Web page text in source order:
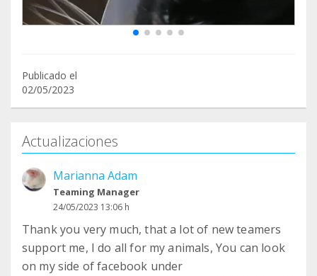
Publicado el
02/05/2023
Actualizaciones
Marianna Adam
Teaming Manager
24/05/2023 13:06 h
Thank you very much, that a lot of new teamers
support me, I do all for my animals, You can look
on my side of facebook under